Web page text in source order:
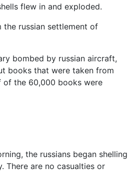
flew in and exploded.
the russian settlement of
bombed by russian aircraft,
books that were taken from
of the 60,000 books were
the russians began shelling
There are no casualties or